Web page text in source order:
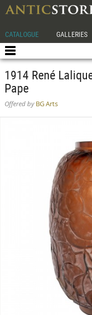
CATALOGUE GALLERIES
1914 René
Pape
Offered byBG Arts